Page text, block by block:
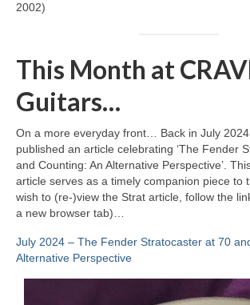
2002)
This Month at
Guitars…
On a more everyday front… Back in July
published an article celebrating ‘The Fender
and Counting: An Alternative Perspective’.
article serves as a timely companion piece to
wish to (re‑)view the Strat article, follow the
a new browser tab)…
July 2024 – The Fender Stratocaster at 70
Alternative Perspective